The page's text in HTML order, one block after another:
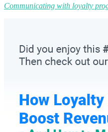
Communicating with loyalty